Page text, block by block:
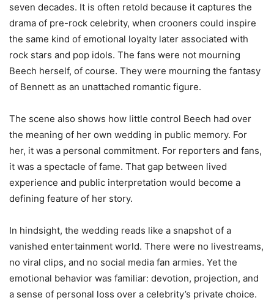
seven decades. It is often retold because it captures the
drama of pre-rock celebrity, when crooners could inspire
the same kind of emotional loyalty later associated with
rock stars and pop idols. The fans were not mourning
Beech herself, of course. They were mourning the fantasy
of Bennett as an unattached romantic figure.
The scene also shows how little control Beech had over
the meaning of her own wedding in public memory. For
her, it was a personal commitment. For reporters and fans,
it was a spectacle of fame. That gap between lived
experience and public interpretation would become a
defining feature of her story.
In hindsight, the wedding reads like a snapshot of a
vanished entertainment world. There were no livestreams,
no viral clips, and no social media fan armies. Yet the
emotional behavior was familiar: devotion, projection, and
a sense of personal loss over a celebrity’s private choice.